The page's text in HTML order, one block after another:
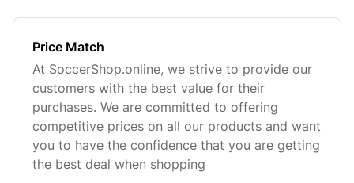
Price Match
At SoccerShop.online, we strive to provide our
customers with the best value for their
purchases. We are committed to offering
competitive prices on all our products and want
you to have the confidence that you are getting
the best deal when shopping